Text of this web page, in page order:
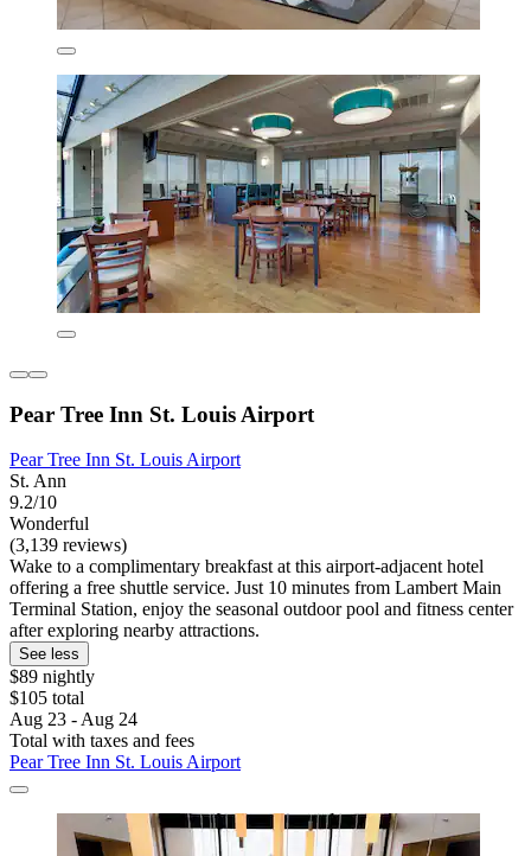
Pear Tree Inn St. Louis Airport
Pear Tree Inn St. Louis Airport
St. Ann
9.2/10
Wonderful
(3,139 reviews)
Wake to a complimentary breakfast at this airport-adjacent hotel
offering a free shuttle service. Just 10 minutes from Lambert Main
Terminal Station, enjoy the seasonal outdoor pool and fitness center
after exploring nearby attractions.
See less
$89 nightly
$105 total
Aug 23 - Aug 24
Total with taxes and fees
Pear Tree Inn St. Louis Airport